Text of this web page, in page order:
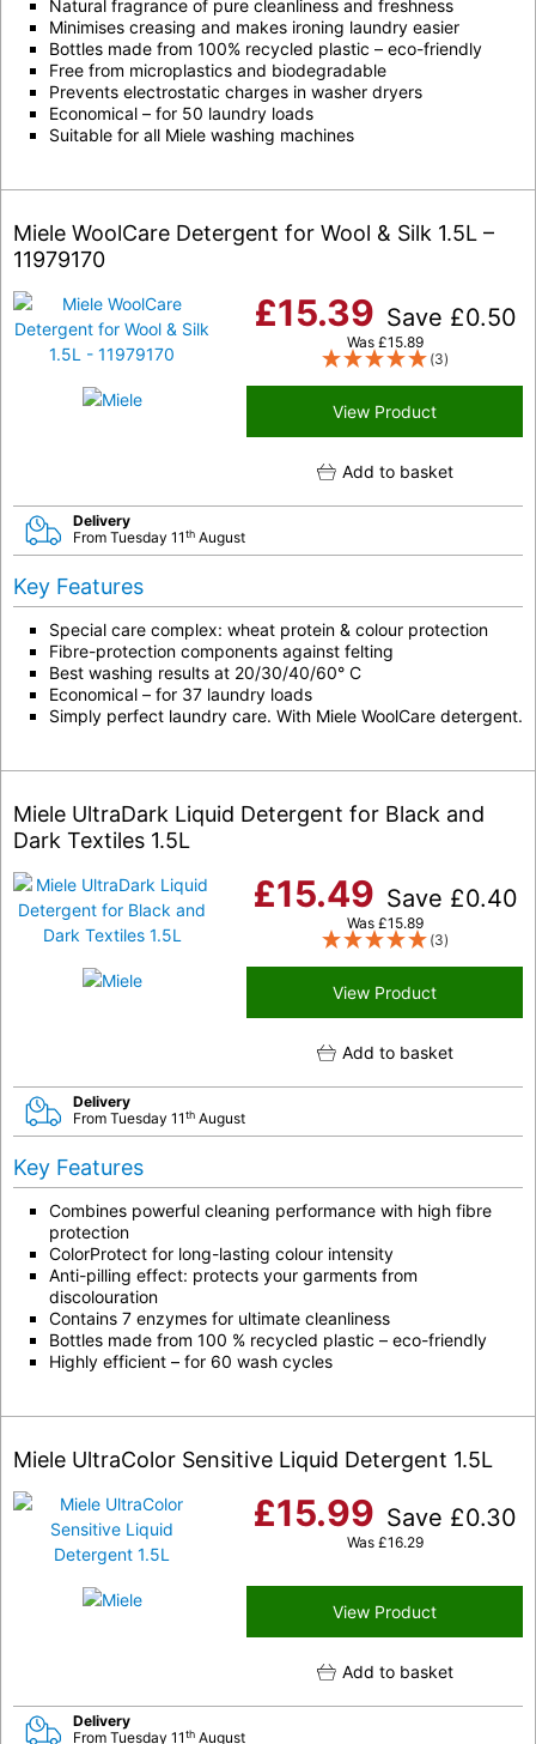
Natural fragrance of pure cleanliness and freshness
Minimises creasing and makes ironing laundry easier
Bottles made from 100% recycled plastic – eco-friendly
Free from microplastics and biodegradable
Prevents electrostatic charges in washer dryers
Economical – for 50 laundry loads
Suitable for all Miele washing machines
Miele WoolCare Detergent for Wool & Silk 1.5L –
11979170
£15.39 Save £0.50
Was £15.89
(3)
View Product
Add to basket
Delivery
From Tuesday 11th August
Key Features
Special care complex: wheat protein & colour protection
Fibre-protection components against felting
Best washing results at 20/30/40/60° C
Economical – for 37 laundry loads
Simply perfect laundry care. With Miele WoolCare detergent.
Miele UltraDark Liquid Detergent for Black and
Dark Textiles 1.5L
£15.49 Save £0.40
Was £15.89
(3)
View Product
Add to basket
Delivery
From Tuesday 11th August
Key Features
Combines powerful cleaning performance with high fibre
protection
ColorProtect for long-lasting colour intensity
Anti-pilling effect: protects your garments from
discolouration
Contains 7 enzymes for ultimate cleanliness
Bottles made from 100 % recycled plastic – eco-friendly
Highly efficient – for 60 wash cycles
Miele UltraColor Sensitive Liquid Detergent 1.5L
£15.99 Save £0.30
Was £16.29
View Product
Add to basket
Delivery
From Tuesday 11th August